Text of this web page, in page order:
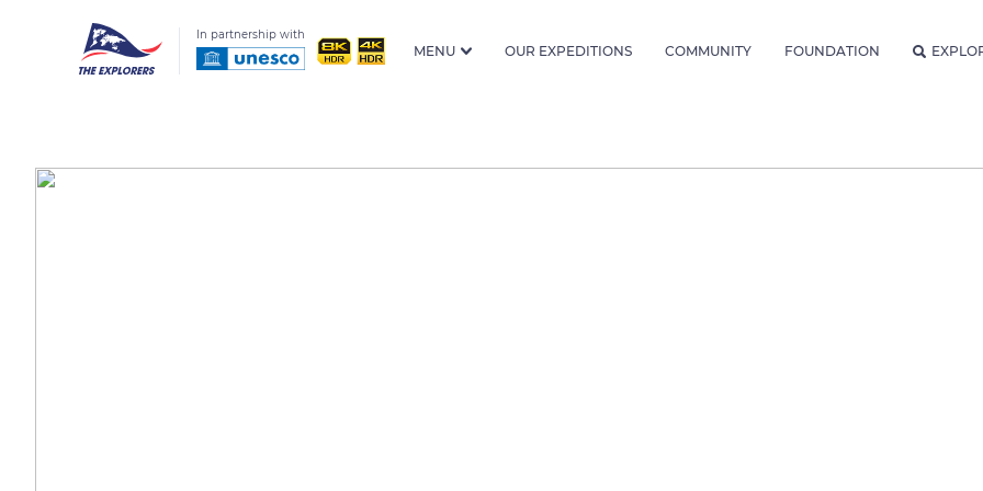
In partnership with
MENU OUR EXPEDITIONS COMMUNITY FOUNDATION